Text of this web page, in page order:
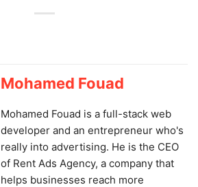
Mohamed Fouad
Mohamed Fouad is a full-stack web
developer and an entrepreneur who's
really into advertising. He is the CEO
of Rent Ads Agency, a company that
helps businesses reach more